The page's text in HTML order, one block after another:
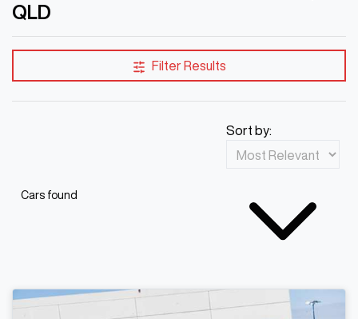
QLD
Filter Results
Cars found
Sort by: